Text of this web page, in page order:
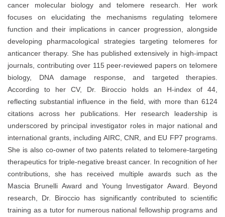
cancer molecular biology and telomere research. Her work
focuses on elucidating the mechanisms regulating telomere
function and their implications in cancer progression, alongside
developing pharmacological strategies targeting telomeres for
anticancer therapy. She has published extensively in high-impact
journals, contributing over 115 peer-reviewed papers on telomere
biology, DNA damage response, and targeted therapies.
According to her CV, Dr. Biroccio holds an H-index of 44,
reflecting substantial influence in the field, with more than 6124
citations across her publications. Her research leadership is
underscored by principal investigator roles in major national and
international grants, including AIRC, CNR, and EU FP7 programs.
She is also co-owner of two patents related to telomere-targeting
therapeutics for triple-negative breast cancer. In recognition of her
contributions, she has received multiple awards such as the
Mascia Brunelli Award and Young Investigator Award. Beyond
research, Dr. Biroccio has significantly contributed to scientific
training as a tutor for numerous national fellowship programs and